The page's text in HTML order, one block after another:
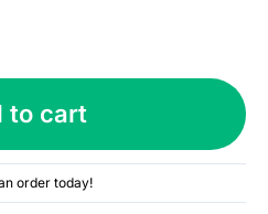
to cart
order today!